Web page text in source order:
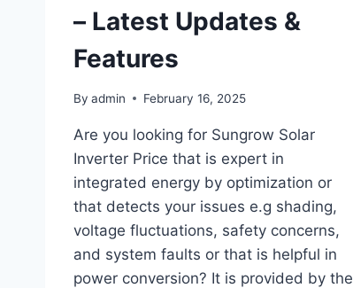
– Latest Updates &
Features
By admin February 16, 2025
Are you looking for Sungrow Solar
Inverter Price that is expert in
integrated energy by optimization or
that detects your issues e.g shading,
voltage fluctuations, safety concerns,
and system faults or that is helpful in
power conversion? It is provided by the